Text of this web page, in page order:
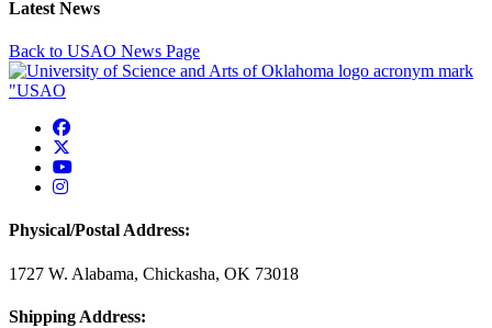
Latest News
Back to USAO News Page
USAO Facebook
USAO YouTube
USAO Instagram
Physical/Postal Address:
1727 W. Alabama, Chickasha, OK 73018
Shipping Address: